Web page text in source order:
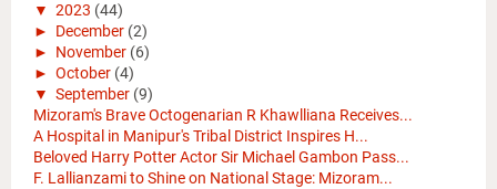
▼ 2023 (44)
► December (2)
► November (6)
► October (4)
▼ September (9)
Mizoram's Brave Octogenarian R Khawlliana Receives...
A Hospital in Manipur's Tribal District Inspires H...
Beloved Harry Potter Actor Sir Michael Gambon Pass...
F. Lallianzami to Shine on National Stage: Mizoram...